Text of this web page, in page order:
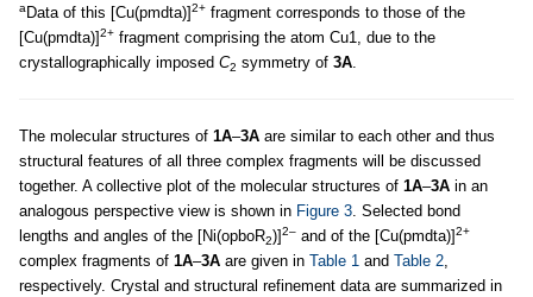
a Data of this [Cu(pmdta)]2+ fragment corresponds to those of the
[Cu(pmdta)]2+ fragment comprising the atom Cu1, due to the
crystallographically imposed C2 symmetry of 3A.
The molecular structures of 1A–3A are similar to each other and thus
structural features of all three complex fragments will be discussed
together. A collective plot of the molecular structures of 1A–3A in an
analogous perspective view is shown in Figure 3. Selected bond
lengths and angles of the [Ni(opboR2)]2– and of the [Cu(pmdta)]2+
complex fragments of 1A–3A are given in Table 1 and Table 2,
respectively. Crystal and structural refinement data are summarized in